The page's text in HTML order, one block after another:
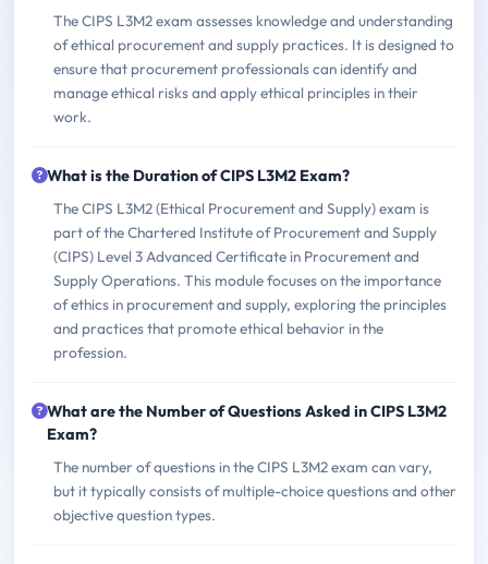
The CIPS L3M2 exam assesses knowledge and understanding
of ethical procurement and supply practices. It is designed to
ensure that procurement professionals can identify and
manage ethical risks and apply ethical principles in their
work.
What is the Duration of CIPS L3M2 Exam?
The CIPS L3M2 (Ethical Procurement and Supply) exam is
part of the Chartered Institute of Procurement and Supply
(CIPS) Level 3 Advanced Certificate in Procurement and
Supply Operations. This module focuses on the importance
of ethics in procurement and supply, exploring the principles
and practices that promote ethical behavior in the
profession.
What are the Number of Questions Asked in CIPS L3M2
Exam?
The number of questions in the CIPS L3M2 exam can vary,
but it typically consists of multiple-choice questions and other
objective question types.